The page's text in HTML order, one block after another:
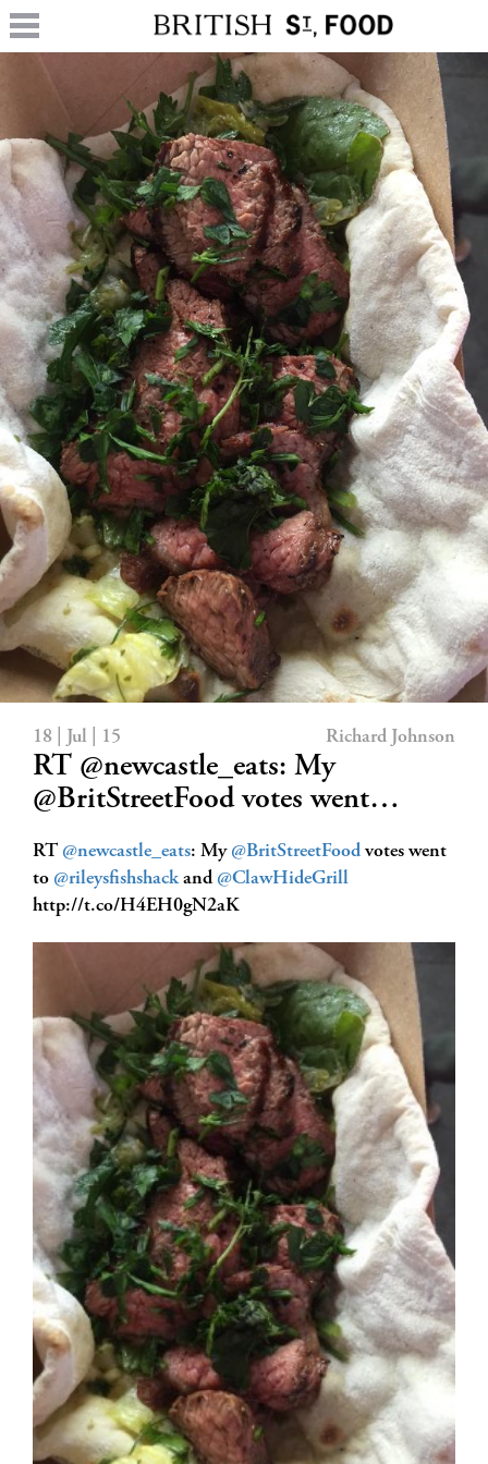
18 | Jul | 15 Richard Johnson
RT @newcastle_eats: My
@BritStreetFood votes went…
RT @newcastle_eats: My @BritStreetFood votes went
to @rileysfishshackand @ClawHideGrill
http://t.co/H4EH0gN2aK